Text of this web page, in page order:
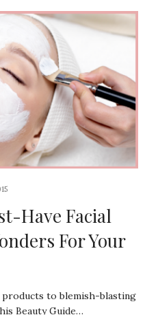
Have Facial
For Your
to blemish-blasting
Beauty Guide…